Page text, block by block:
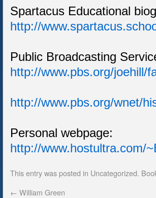
Spartacus Educational
http://
Public Broadcasting
http://www.pbs.org/joehill/
http://www.pbs.org/wnet/
Personal webpage:
http://www.hostultra.com/
This entry was posted in Uncategorized.
← William Green